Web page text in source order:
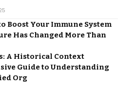
Boost Your Immune System
Has Changed More Than
A Historical Context
Guide to Understanding
Org